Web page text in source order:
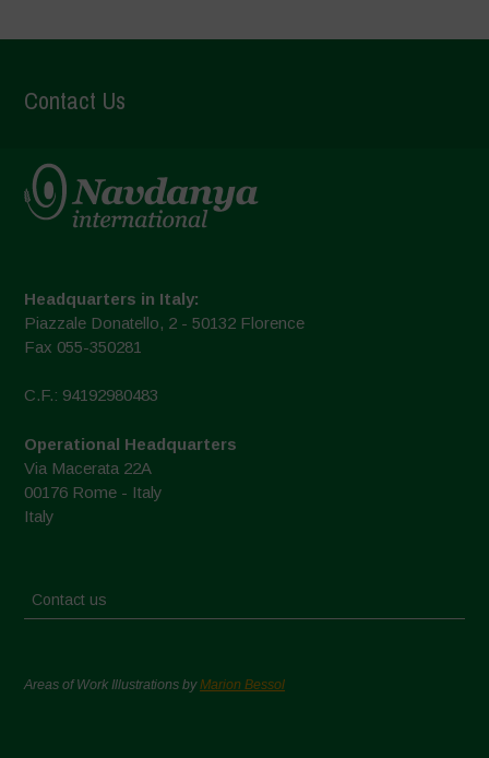
Contact Us
Headquarters in Italy:
Piazzale Donatello, 2 - 50132 Florence
Fax 055-350281
C.F.: 94192980483
Operational Headquarters
Via Macerata 22A
00176 Rome - Italy
Italy
Contact us
Areas of Work Illustrations byMarion Bessol